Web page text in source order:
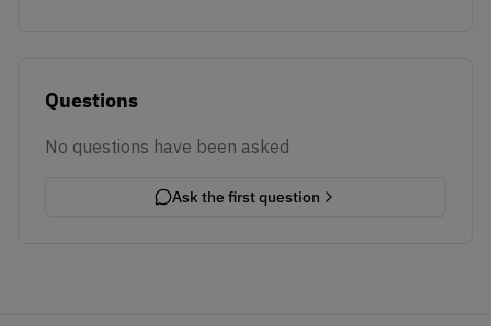
Questions
No questions have been asked
Ask the first question